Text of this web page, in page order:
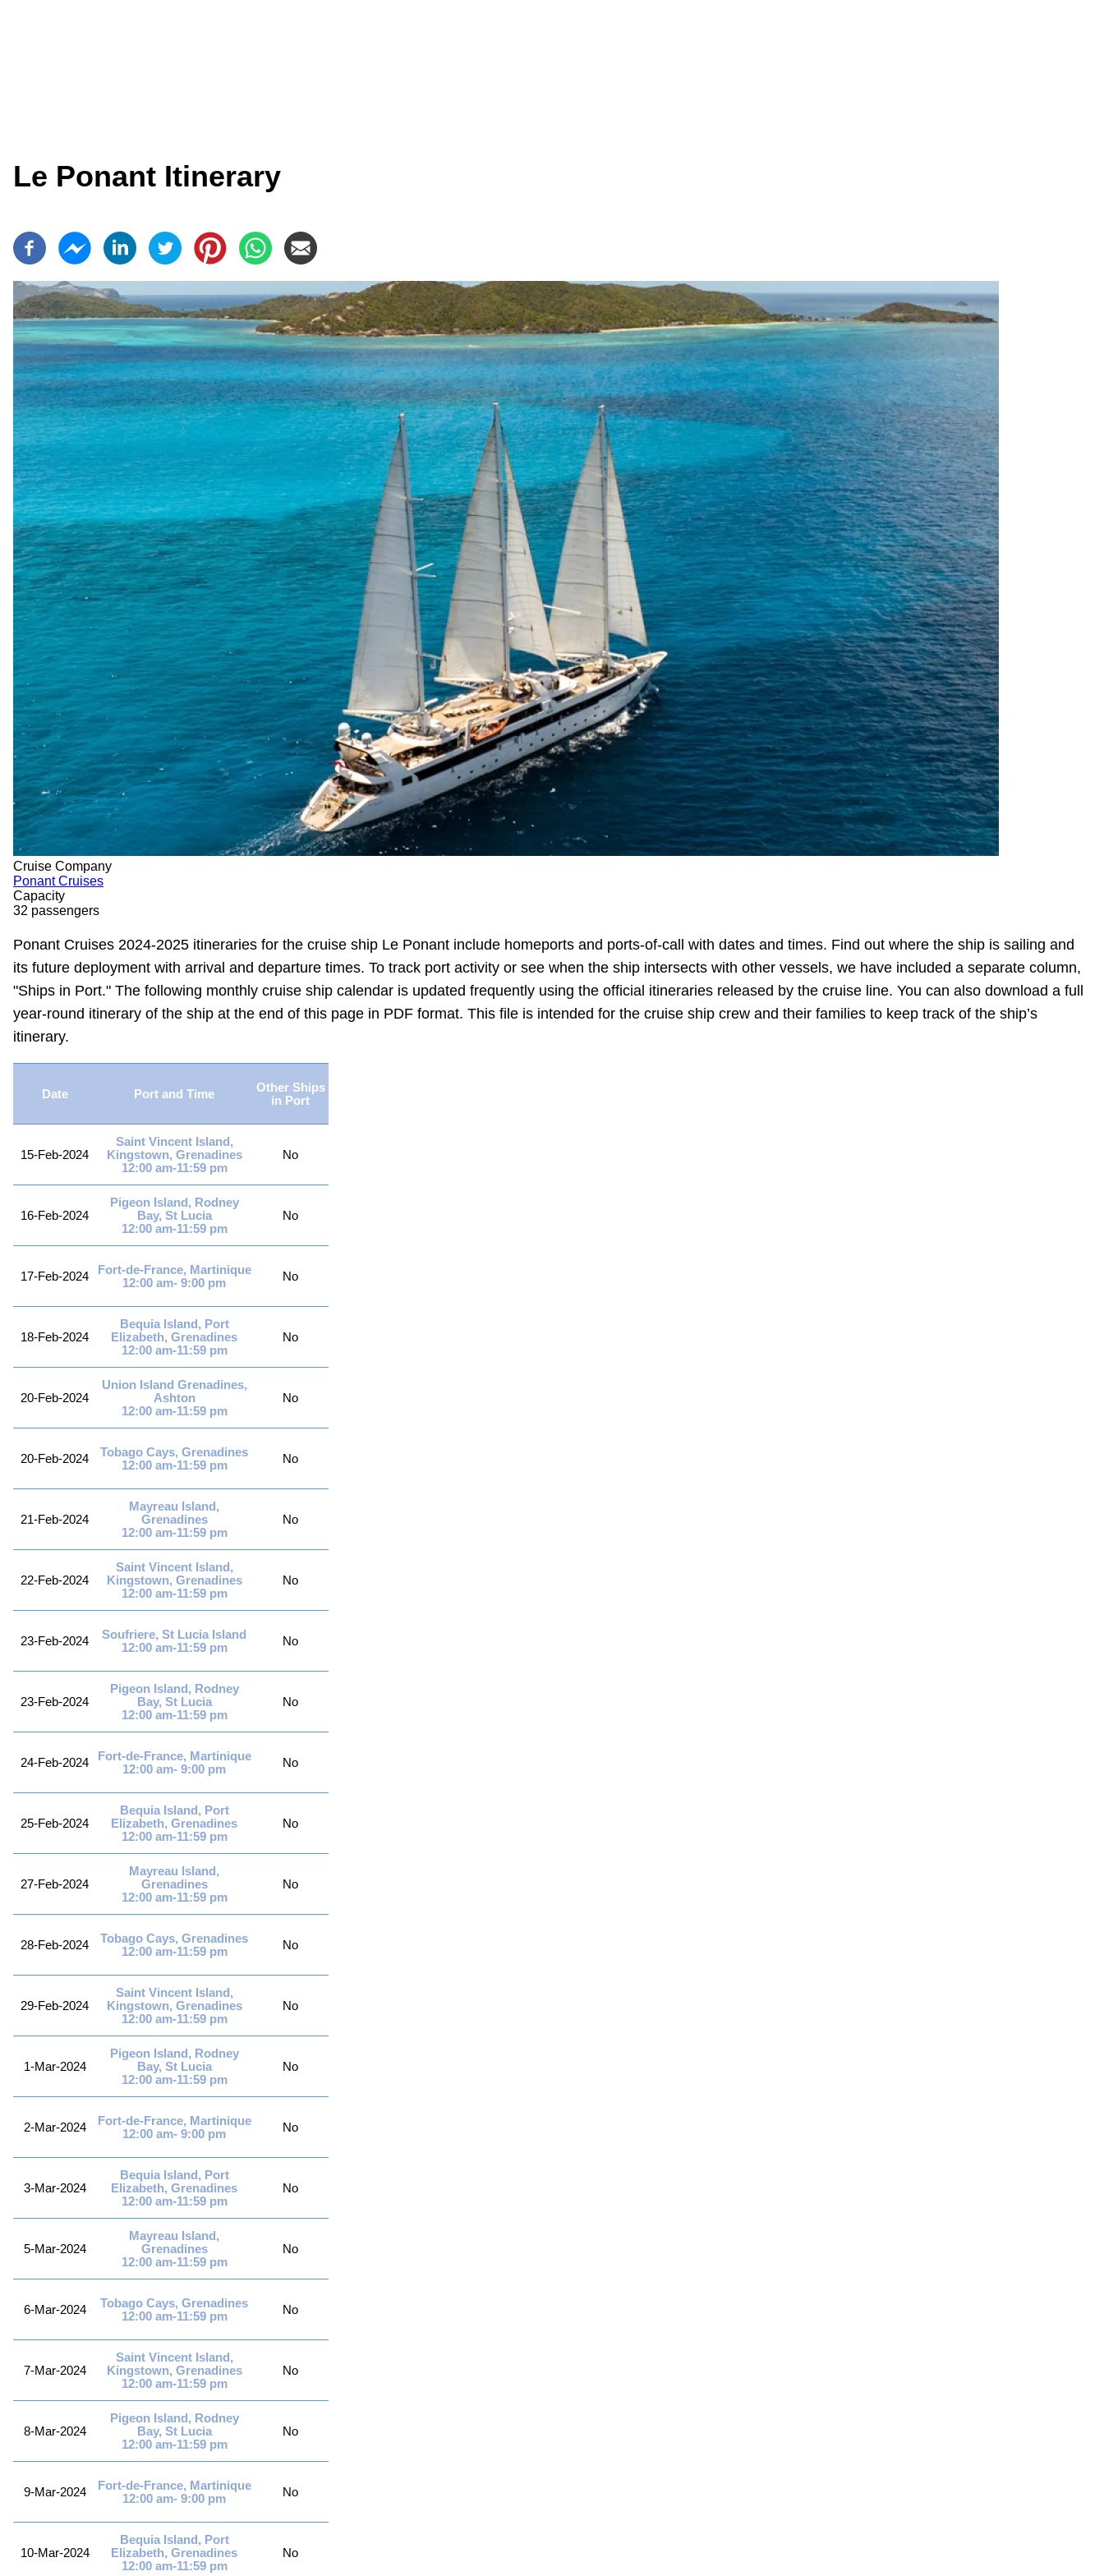
Le Ponant Itinerary
Cruise Company
Ponant Cruises
Capacity
32 passengers
Ponant Cruises 2024-2025 itineraries for the cruise ship Le Ponant include homeports and ports-of-call with dates and times. Find out where the ship is sailing and
its future deployment with arrival and departure times. To track port activity or see when the ship intersects with other vessels, we have included a separate column,
"Ships in Port." The following monthly cruise ship calendar is updated frequently using the official itineraries released by the cruise line. You can also download a full
year-round itinerary of the ship at the end of this page in PDF format. This file is intended for the cruise ship crew and their families to keep track of the ship’s
itinerary.
Date Port and Time
Other Ships
in Port
15-Feb-2024
Saint Vincent Island,
Kingstown, Grenadines
12:00 am-11:59 pm
No
16-Feb-2024
Pigeon Island, Rodney
Bay, St Lucia
12:00 am-11:59 pm
No
17-Feb-2024
Fort-de-France, Martinique
12:00 am- 9:00 pm
No
18-Feb-2024
Bequia Island, Port
Elizabeth, Grenadines
12:00 am-11:59 pm
No
20-Feb-2024
Union Island Grenadines,
Ashton
12:00 am-11:59 pm
No
20-Feb-2024
Tobago Cays, Grenadines
12:00 am-11:59 pm
No
21-Feb-2024
Mayreau Island,
Grenadines
12:00 am-11:59 pm
No
22-Feb-2024
Saint Vincent Island,
Kingstown, Grenadines
12:00 am-11:59 pm
No
23-Feb-2024
Soufriere, St Lucia Island
12:00 am-11:59 pm
No
23-Feb-2024
Pigeon Island, Rodney
Bay, St Lucia
12:00 am-11:59 pm
No
24-Feb-2024
Fort-de-France, Martinique
12:00 am- 9:00 pm
No
25-Feb-2024
Bequia Island, Port
Elizabeth, Grenadines
12:00 am-11:59 pm
No
27-Feb-2024
Mayreau Island,
Grenadines
12:00 am-11:59 pm
No
28-Feb-2024
Tobago Cays, Grenadines
12:00 am-11:59 pm
No
29-Feb-2024
Saint Vincent Island,
Kingstown, Grenadines
12:00 am-11:59 pm
No
1-Mar-2024
Pigeon Island, Rodney
Bay, St Lucia
12:00 am-11:59 pm
No
2-Mar-2024
Fort-de-France, Martinique
12:00 am- 9:00 pm
No
3-Mar-2024
Bequia Island, Port
Elizabeth, Grenadines
12:00 am-11:59 pm
No
5-Mar-2024
Mayreau Island,
Grenadines
12:00 am-11:59 pm
No
6-Mar-2024
Tobago Cays, Grenadines
12:00 am-11:59 pm
No
7-Mar-2024
Saint Vincent Island,
Kingstown, Grenadines
12:00 am-11:59 pm
No
8-Mar-2024
Pigeon Island, Rodney
Bay, St Lucia
12:00 am-11:59 pm
No
9-Mar-2024
Fort-de-France, Martinique
12:00 am- 9:00 pm
No
10-Mar-2024
Bequia Island, Port
Elizabeth, Grenadines
12:00 am-11:59 pm
No